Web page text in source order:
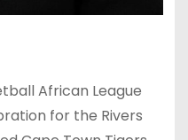
African League
for the Rivers